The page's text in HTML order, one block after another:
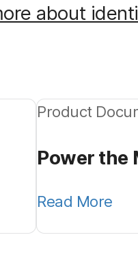
about
Product
Power the
Read More